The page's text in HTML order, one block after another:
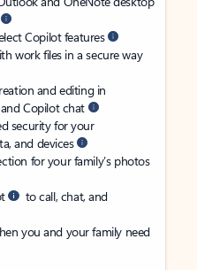
Copilot features
work files in a secure way
and editing in
Copilot chat
security for your
and devices
for your family’s photos
to call, chat, and
you and your family need